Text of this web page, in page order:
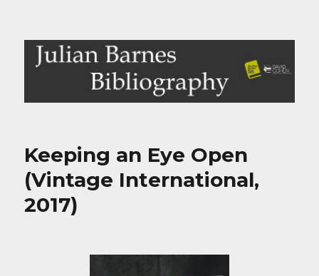
Julian Barnes Bibliography
Keeping an Eye Open
(Vintage International,
2017)